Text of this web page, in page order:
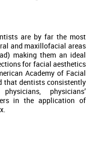
are by far the most
and maxillofacial areas
making them an ideal
for facial aesthetics
Academy of Facial
that dentists consistently
physicians’
in the application of